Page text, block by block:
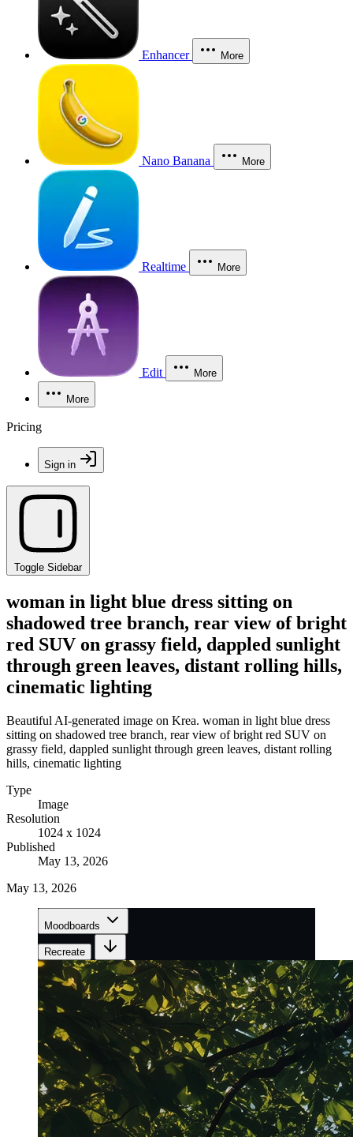
Enhancer More
Nano Banana More
Realtime More
Edit More
More
Pricing
Sign in
Toggle Sidebar
woman in light blue dress sitting on
shadowed tree branch, rear view of bright
red SUV on grassy field, dappled sunlight
through green leaves, distant rolling hills,
cinematic lighting
Beautiful AI-generated image on Krea. woman in light blue dress
sitting on shadowed tree branch, rear view of bright red SUV on
grassy field, dappled sunlight through green leaves, distant rolling
hills, cinematic lighting
Type
Image
Resolution
1024 x 1024
Published
May 13, 2026
May 13, 2026
Moodboards
Recreate